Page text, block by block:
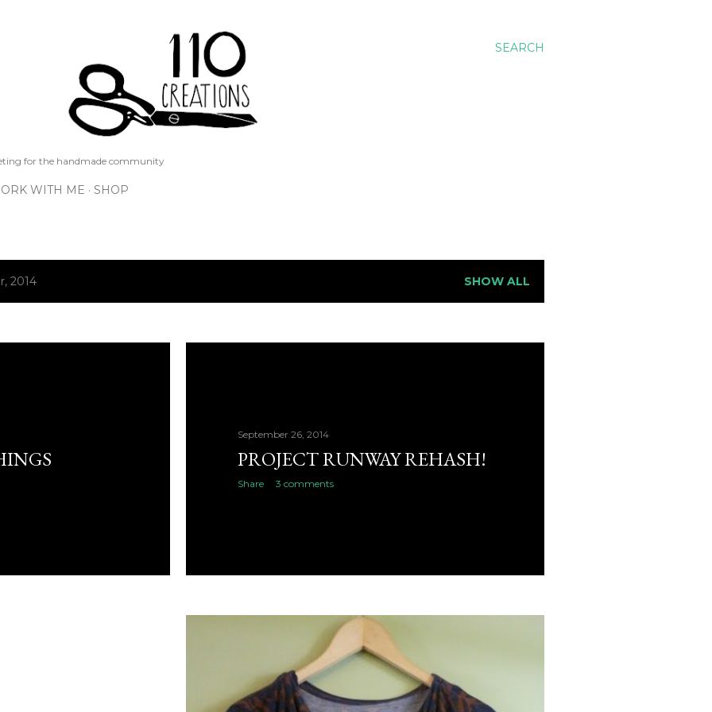
SEARCH
for the handmade community
WITH ME SHOP
2014 SHOW ALL
September 26, 2014
PROJECT RUNWAY REHASH!
Share 3 comments